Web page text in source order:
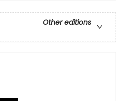
Other editions